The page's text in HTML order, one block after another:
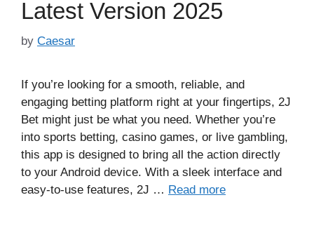
Latest Version 2025
by Caesar
If you’re looking for a smooth, reliable, and
engaging betting platform right at your fingertips, 2J
Bet might just be what you need. Whether you’re
into sports betting, casino games, or live gambling,
this app is designed to bring all the action directly
to your Android device. With a sleek interface and
easy-to-use features, 2J … Read more